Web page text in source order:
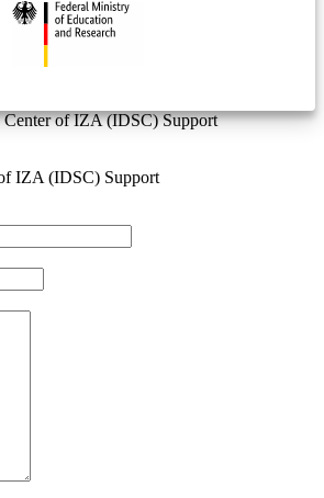
Center of IZA (IDSC) Support
IZA (IDSC) Support